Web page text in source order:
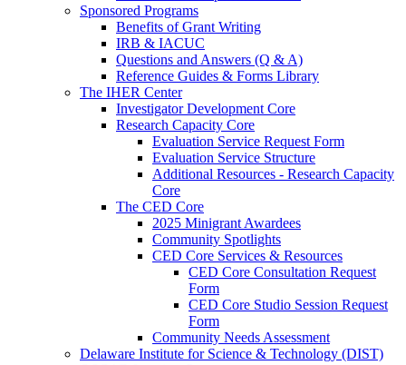
Sponsored Programs
Benefits of Grant Writing
IRB & IACUC
Questions and Answers (Q & A)
Reference Guides & Forms Library
The IHER Center
Investigator Development Core
Research Capacity Core
Evaluation Service Request Form
Evaluation Service Structure
Additional Resources - Research Capacity
Core
The CED Core
2025 Minigrant Awardees
Community Spotlights
CED Core Services & Resources
CED Core Consultation Request
Form
CED Core Studio Session Request
Form
Community Needs Assessment
Delaware Institute for Science & Technology (DIST)